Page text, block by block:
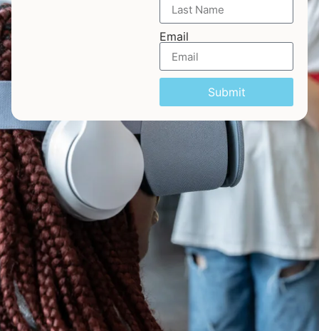
Email
Submit